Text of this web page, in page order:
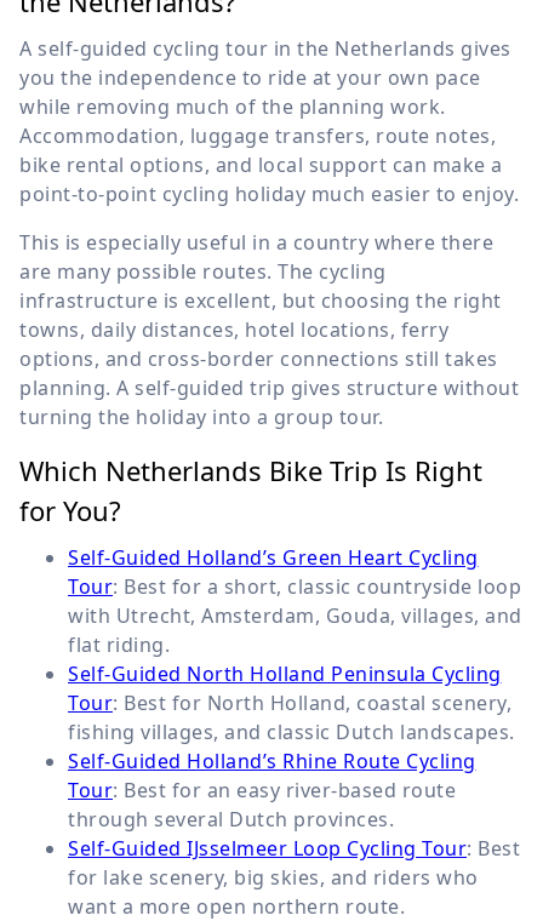
A self-guided cycling tour in the Netherlands gives
you the independence to ride at your own pace
while removing much of the planning work.
Accommodation, luggage transfers, route notes,
bike rental options, and local support can make a
point-to-point cycling holiday much easier to enjoy.
This is especially useful in a country where there
are many possible routes. The cycling
infrastructure is excellent, but choosing the right
towns, daily distances, hotel locations, ferry
options, and cross-border connections still takes
planning. A self-guided trip gives structure without
turning the holiday into a group tour.
Which Netherlands Bike Trip Is Right
for You?
Self-Guided Holland’s Green Heart Cycling
Tour: Best for a short, classic countryside loop
with Utrecht, Amsterdam, Gouda, villages, and
flat riding.
Self-Guided North Holland Peninsula Cycling
Tour: Best for North Holland, coastal scenery,
fishing villages, and classic Dutch landscapes.
Self-Guided Holland’s Rhine Route Cycling
Tour: Best for an easy river-based route
through several Dutch provinces.
Self-Guided IJsselmeer Loop Cycling Tour: Best
for lake scenery, big skies, and riders who
want a more open northern route.